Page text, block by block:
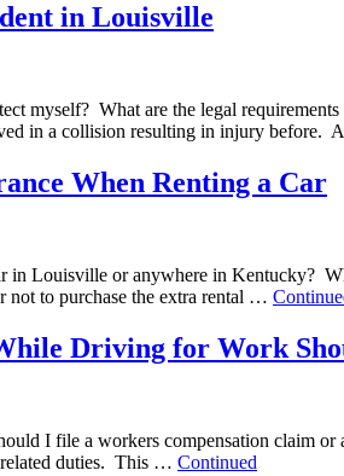
in Louisville
myself? What are the legal
in a collision resulting in injury before.
When Renting a Car
in Louisville or anywhere in Kentucky?
not to purchase the extra rental …
Driving for Work
I file a workers compensation claim
related duties. This … Continued